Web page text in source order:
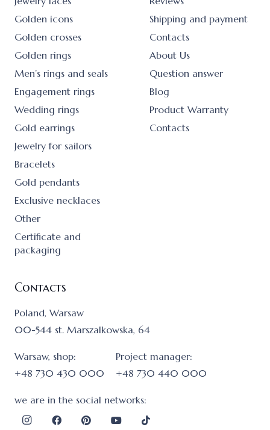
Golden icons
Golden crosses
Golden rings
Men’s rings and seals
Engagement rings
Wedding rings
Gold earrings
Jewelry for sailors
Bracelets
Gold pendants
Exclusive necklaces
Other
Certificate and
packaging
Shipping and payment
Contacts
About Us
Question answer
Blog
Product Warranty
Contacts
Contacts
Poland, Warsaw
00-544 st. Marszalkowska, 64
Warsaw, shop:
+48 730 430 000
Project manager:
+48 730 440 000
we are in the social networks: